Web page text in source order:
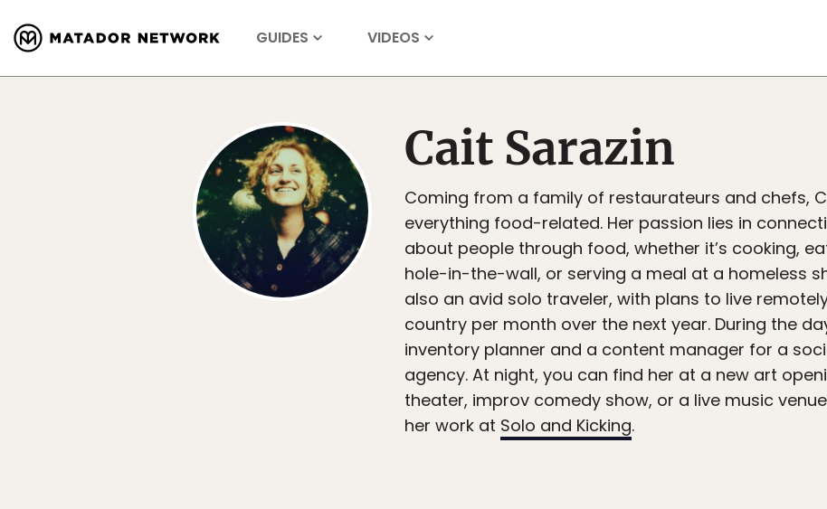
GUIDES VIDEOS
Cait Sarazin
Coming from a family of restaurateurs and chefs,
everything food-related. Her passion lies in
about people through food, whether it’s cooking,
hole-in-the-wall, or serving a meal at a homeless
also an avid solo traveler, with plans to live
country per month over the next year. During the
inventory planner and a content manager for a
agency. At night, you can find her at a new art
theater, improv comedy show, or a live music
her work at Solo and Kicking.